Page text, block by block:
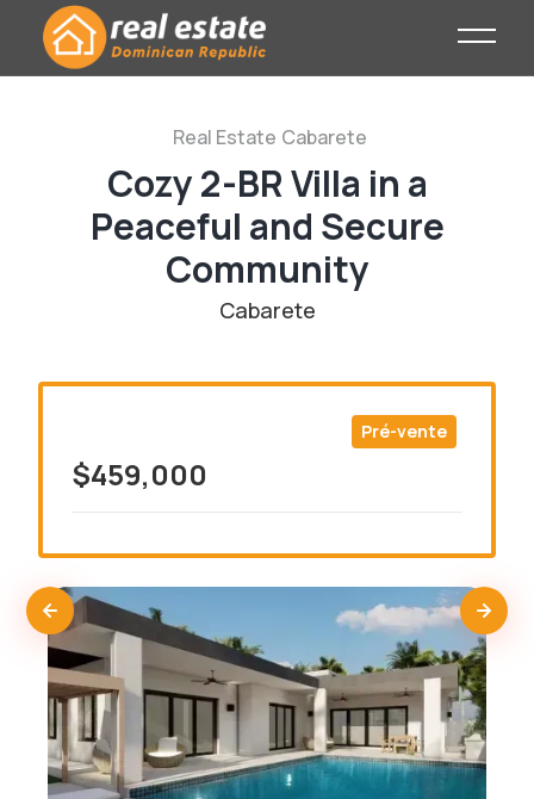
Real Estate Cabarete
Cozy 2-BR Villa in a
Peaceful and Secure
Community
Cabarete
Pré-vente
$459,000